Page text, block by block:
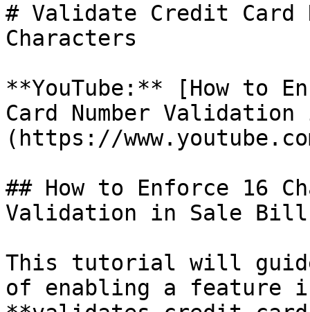
# Validate Credit Card
Characters
**YouTube:** [How to
Card Number
(https://
## How to Enforce 16
Validation in Sale
This tutorial will
of enabling a feature